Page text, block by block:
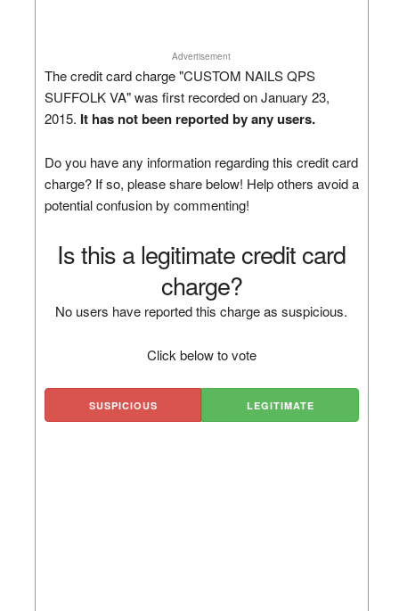
Advertisement
The credit card charge "CUSTOM NAILS QPS
SUFFOLK VA" was first recorded on January 23,
2015. It has not been reported by any users.
Do you have any information regarding this credit card
charge? If so, please share below! Help others avoid a
potential confusion by commenting!
Is this a legitimate credit card
charge?
No users have reported this charge as suspicious.
Click below to vote
SUSPICIOUS LEGITIMATE